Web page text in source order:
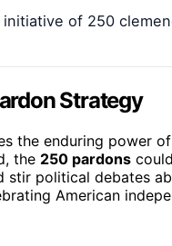
of 250
Strategy
the enduring power
the 250 pardons
stir political debates
American